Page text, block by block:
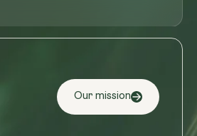
Our mission